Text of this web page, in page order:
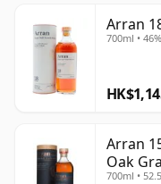
Arran
700ml • 46%
Arran
Oak
700ml •